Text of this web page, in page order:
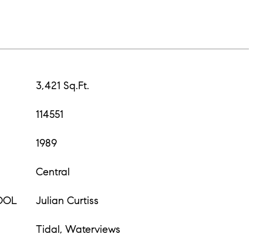
3,421 Sq.Ft.
114551
1989
Central
Julian Curtiss
Tidal, Waterviews